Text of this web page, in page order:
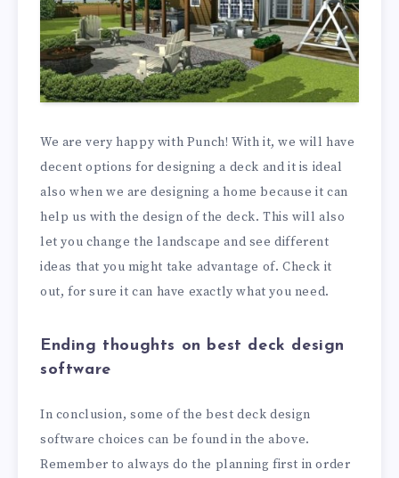
We are very happy with Punch! With it, we will have
decent options for designing a deck and it is ideal
also when we are designing a home because it can
help us with the design of the deck. This will also
let you change the landscape and see different
ideas that you might take advantage of. Check it
out, for sure it can have exactly what you need.
Ending thoughts on best deck design
software
In conclusion, some of the best deck design
software choices can be found in the above.
Remember to always do the planning first in order